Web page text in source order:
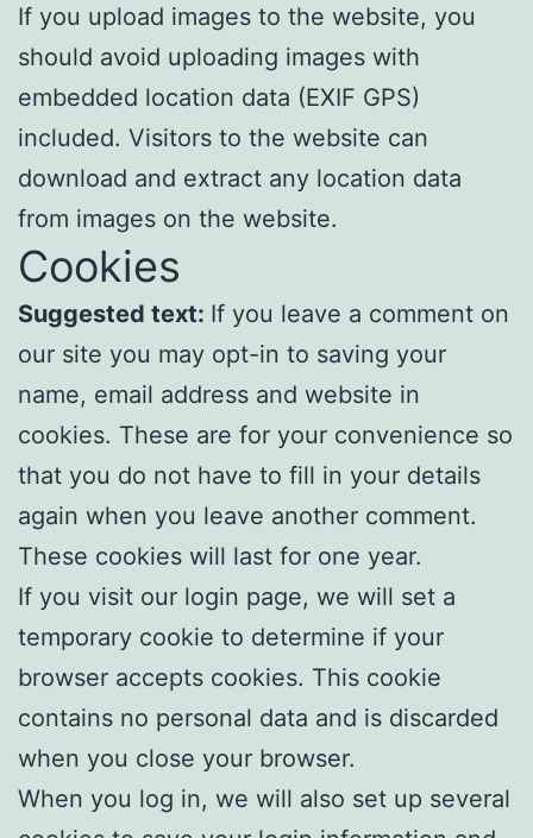
If you upload images to the website, you
should avoid uploading images with
embedded location data (EXIF GPS)
included. Visitors to the website can
download and extract any location data
from images on the website.
Cookies
Suggested text: If you leave a comment on
our site you may opt-in to saving your
name, email address and website in
cookies. These are for your convenience so
that you do not have to fill in your details
again when you leave another comment.
These cookies will last for one year.
If you visit our login page, we will set a
temporary cookie to determine if your
browser accepts cookies. This cookie
contains no personal data and is discarded
when you close your browser.
When you log in, we will also set up several